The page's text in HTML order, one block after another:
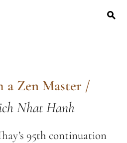
a Zen Master /
Nhat Hanh
95th continuation